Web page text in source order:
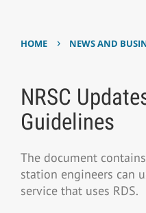
HOME › NEWS AND
NRSC
Guidelines
The document
station engineers can
service that uses RDS.